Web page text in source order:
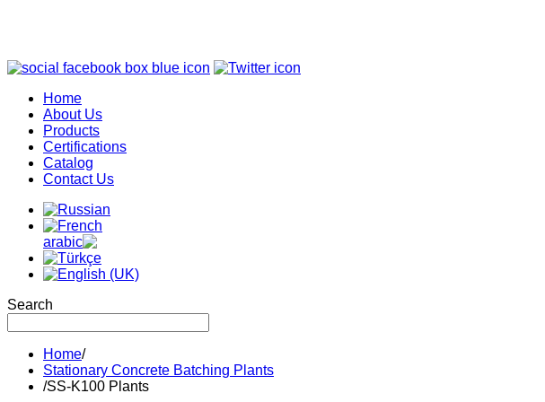
Home
About Us
Products
Certifications
Catalog
Contact Us
Search
Home/
Stationary Concrete Batching Plants
/SS-K100 Plants